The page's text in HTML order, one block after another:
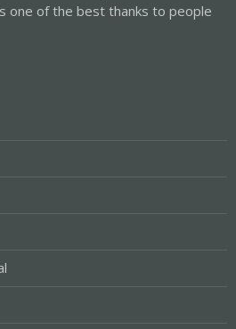
one of the best thanks to people